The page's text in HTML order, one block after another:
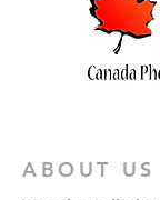
ABOUT US